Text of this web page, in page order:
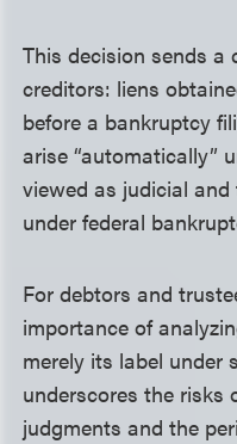
This decision sends a
creditors: liens
before a bankruptcy
arise “automatically”
viewed as judicial
under federal
For debtors and
importance of
merely its label under
underscores the risks
judgments and the